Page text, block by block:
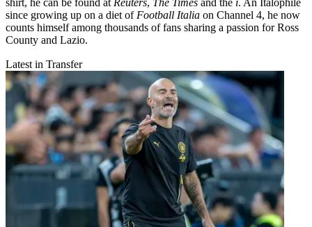
since growing up on a diet of Football Italia on Channel 4, he now
counts himself among thousands of fans sharing a passion for Ross
County and Lazio.
Latest in Transfer